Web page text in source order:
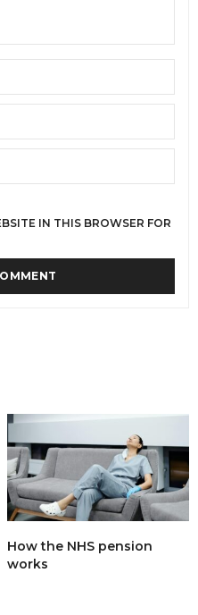
IN THIS BROWSER FOR
How the NHS pension
works